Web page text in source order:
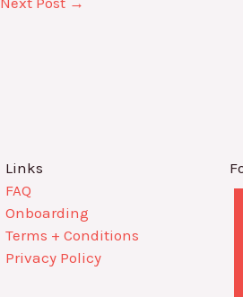
Links
FAQ
Onboarding
Terms + Conditions
Privacy Policy